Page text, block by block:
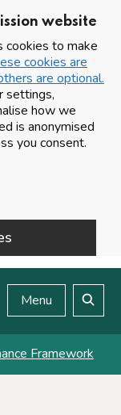
website
cookies to make
cookies are
are optional.
settings,
how we
is anonymised
you consent.
Menu
Framework